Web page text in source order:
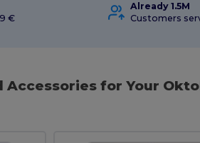
€
Already 1.5M
Customers
Accessories for Your